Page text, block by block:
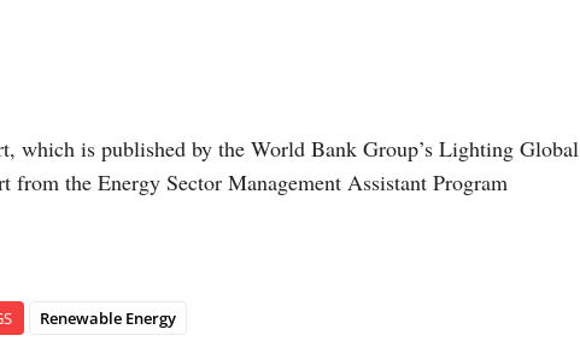
which is published by the World Bank Group’s Lighting Global
the Energy Sector Management Assistant Program
Renewable Energy